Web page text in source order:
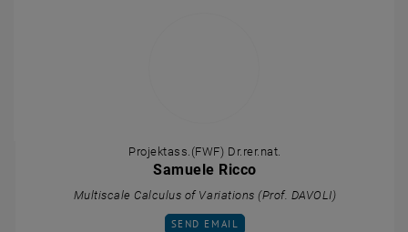
Projektass.(FWF) Dr.rer.nat.
Samuele Ricco
Multiscale Calculus of Variations (Prof. DAVOLI)
SEND EMAIL TO SAMUELE RICCO
SEND EMAIL